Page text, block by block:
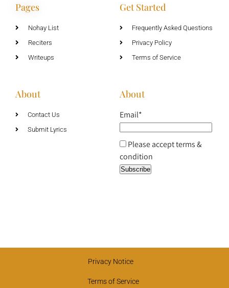
Pages
Nohay List
Reciters
Writeups
Get Started
Frequently Asked Questions
Privacy Policy
Terms of Service
About
Contact Us
Submit Lyrics
About
Email*
Please accept terms &
condition
Privacy Notice
Terms of Service